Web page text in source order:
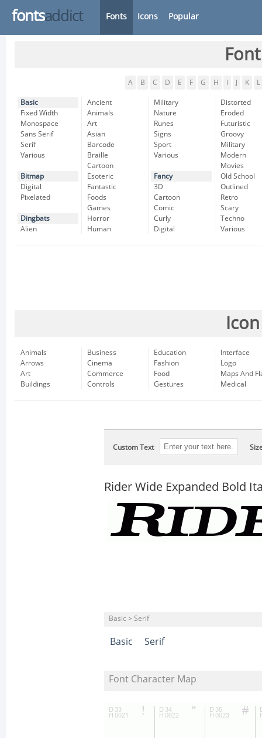
fontsaddict Fonts Icons Popular
A B C D E F G H K L
Basic
Fixed Width
Monospace
Sans Serif
Serif
Various
Bitmap
Digital
Pixelated
Dingbats
Alien
Ancient
Animals
Art
Asian
Barcode
Braille
Cartoon
Esoteric
Fantastic
Foods
Games
Horror
Human
Military
Nature
Runes
Signs
Sport
Various
Fancy
3D
Cartoon
Comic
Curly
Digital
Distorted
Eroded
Futuristic
Groovy
Military
Modern
Movies
Old School
Outlined
Retro
Scary
Techno
Various
Animals
Arrows
Art
Buildings
Business
Cinema
Commerce
Controls
Education
Fashion
Food
Gestures
Interface
Logo
Maps And
Medical
Custom Text
Rider Wide Expanded Bold
Basic > Serif
Basic Serif
Font Character Map